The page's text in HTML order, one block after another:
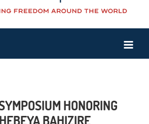
HONORING
BAHIZIRE